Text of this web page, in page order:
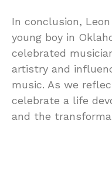
In conclusion,
young boy in
celebrated
artistry and
music. As we
celebrate a life
and the